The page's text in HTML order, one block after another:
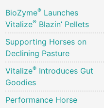
BioZyme® Launches
Vitalize® Blazin’ Pellets
Supporting Horses on
Declining Pasture
Vitalize® Introduces Gut
Goodies
Performance Horse